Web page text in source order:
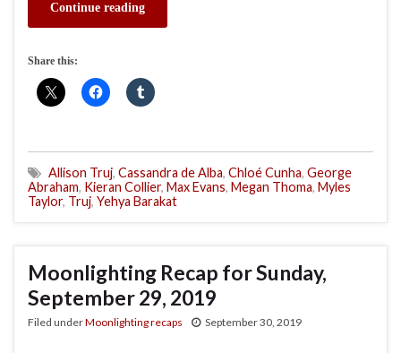
Continue reading
Share this:
Allison Truj, Cassandra de Alba, Chloé Cunha, George
Abraham, Kieran Collier, Max Evans, Megan Thoma, Myles
Taylor, Truj, Yehya Barakat
Moonlighting Recap for Sunday,
September 29, 2019
Filed underMoonlighting recaps September 30, 2019